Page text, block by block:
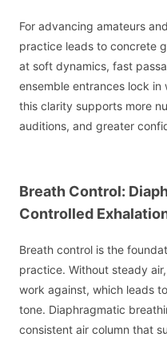
For advancing amateurs
practice leads to concrete
at soft dynamics, fast
ensemble entrances lock
this clarity supports more
auditions, and greater
Breath Control:
Controlled
Breath control is the
practice. Without steady
work against, which leads
tone. Diaphragmatic
consistent air column that